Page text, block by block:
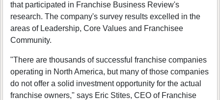
that participated in Franchise Business Review's
research. The company's survey results excelled in the
areas of Leadership, Core Values and Franchisee
Community.
"There are thousands of successful franchise companies
operating in North America, but many of those companies
do not offer a solid investment opportunity for the actual
franchise owners," says Eric Stites, CEO of Franchise